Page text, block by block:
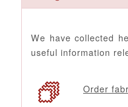
We have collected
useful information
Order